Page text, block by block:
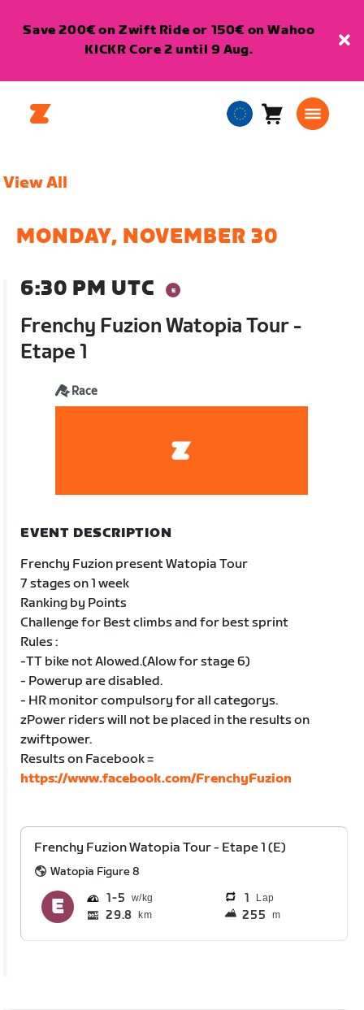
Save 200€ on Zwift Ride or 150€ on Wahoo
KICKR Core 2 until 9 Aug.
EuropeanCart0
View All
MONDAY, NOVEMBER 30
6:30 PM UTC
Frenchy Fuzion Watopia Tour -
Etape 1
Race
EVENT DESCRIPTION
Frenchy Fuzion present Watopia Tour
7 stages on 1 week
Ranking by Points
Challenge for Best climbs and for best sprint
Rules :
-TT bike not Alowed.(Alow for stage 6)
- Powerup are disabled.
- HR monitor compulsory for all categorys.
zPower riders will not be placed in the results on
zwiftpower.
Results on Facebook =
https://www.facebook.com/FrenchyFuzion
Frenchy Fuzion Watopia Tour - Etape 1 (E)
Watopia Figure 8
1 5 1 Lap
29.8 km 255 m